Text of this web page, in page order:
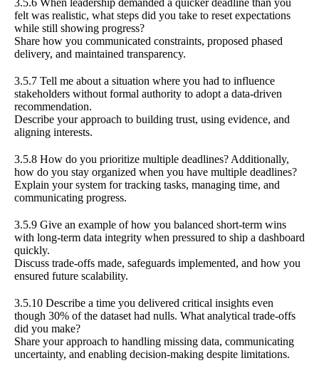
felt was realistic, what steps did you take to reset expectations
while still showing progress?
Share how you communicated constraints, proposed phased
delivery, and maintained transparency.
3.5.7 Tell me about a situation where you had to influence
stakeholders without formal authority to adopt a data-driven
recommendation.
Describe your approach to building trust, using evidence, and
aligning interests.
3.5.8 How do you prioritize multiple deadlines? Additionally,
how do you stay organized when you have multiple deadlines?
Explain your system for tracking tasks, managing time, and
communicating progress.
3.5.9 Give an example of how you balanced short-term wins
with long-term data integrity when pressured to ship a dashboard
quickly.
Discuss trade-offs made, safeguards implemented, and how you
ensured future scalability.
3.5.10 Describe a time you delivered critical insights even
though 30% of the dataset had nulls. What analytical trade-offs
did you make?
Share your approach to handling missing data, communicating
uncertainty, and enabling decision-making despite limitations.